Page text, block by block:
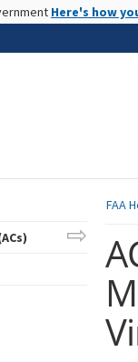
Here's how
FAA